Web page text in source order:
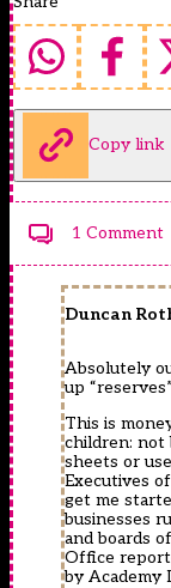
Copy link
1 Comment
Duncan
Absolutely
up
This is
children: not
sheets or
Executives
get me
businesses
and boards
Office
by Academy